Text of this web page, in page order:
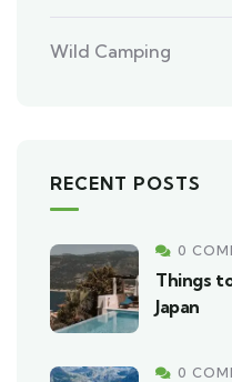
Wild Camping
RECENT POSTS
0
Things
Japan
0